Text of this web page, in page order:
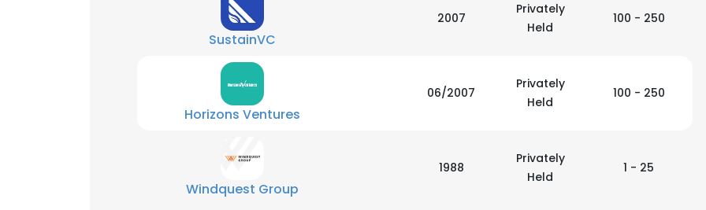
SustainVC
2007
Privately
Held
100 - 250
Horizons Ventures
06/2007
Privately
Held
100 - 250
Windquest Group
1988
Privately
Held
1 - 25